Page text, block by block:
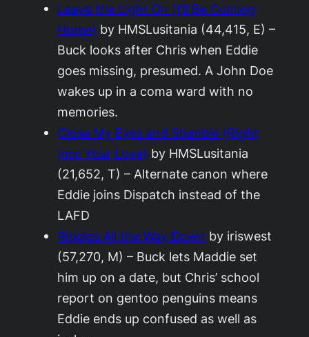
Leave the Light On (I’ll Be Coming
Home) by HMSLusitania (44,415, E) –
Buck looks after Chris when Eddie
goes missing, presumed. A John Doe
wakes up in a coma ward with no
memories.
Close My Eyes and Stumble (Right
Into Your Love) by HMSLusitania
(21,652, T) – Alternate canon where
Eddie joins Dispatch instead of the
LAFD
Ripples All the Way Down by iriswest
(57,270, M) – Buck lets Maddie set
him up on a date, but Chris’ school
report on gentoo penguins means
Eddie ends up confused as well as